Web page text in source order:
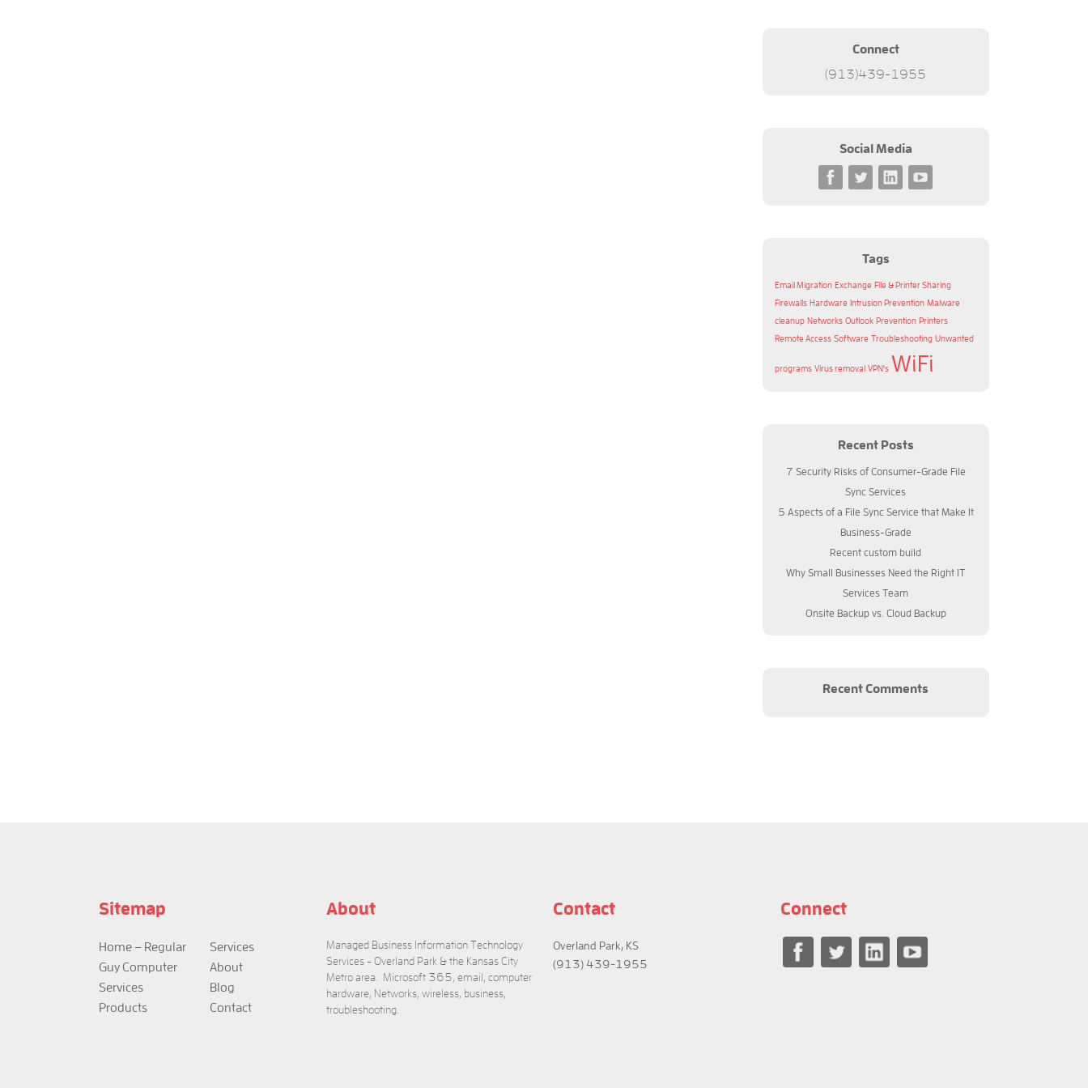
Connect
(913)439-1955
Social Media
Tags
Email Migration Exchange File & Printer Sharing
Firewalls Hardware Intrusion Prevention Malware
cleanup Networks Outlook Prevention Printers
Remote Access Software Troubleshooting Unwanted
programs Virus removal VPN's WiFi
Recent Posts
7 Security Risks of Consumer-Grade File
Sync Services
5 Aspects of a File Sync Service that Make It
Business-Grade
Recent custom build
Why Small Businesses Need the Right IT
Services Team
Onsite Backup vs. Cloud Backup
Recent Comments
Sitemap
Home – Regular
Guy Computer
Services
Products
Services
About
Blog
Contact
About
Managed Business Information Technology
Services - Overland Park & the Kansas City
Metro area. Microsoft 365, email, computer
hardware, Networks, wireless, business,
troubleshooting.
Contact
Overland Park, KS
(913) 439-1955
Connect